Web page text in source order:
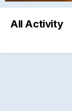
All Activity